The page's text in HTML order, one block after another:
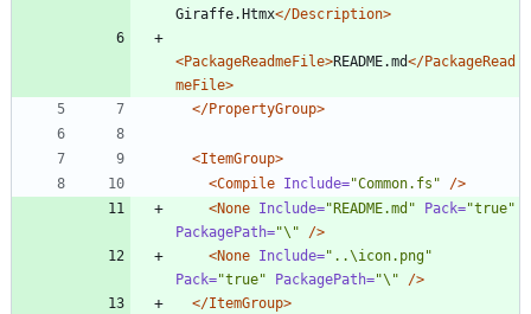
Giraffe.Htmx</Description>
<PackageReadmeFile>README.md</PackageRead
meFile>
</PropertyGroup>
<ItemGroup>
<Compile Include="Common.fs"
/>
<None Include="README.md" Pack="true"
PackagePath="\"
/>
<None Include="..\icon.png"
Pack="true" PackagePath="\"
/>
</ItemGroup>